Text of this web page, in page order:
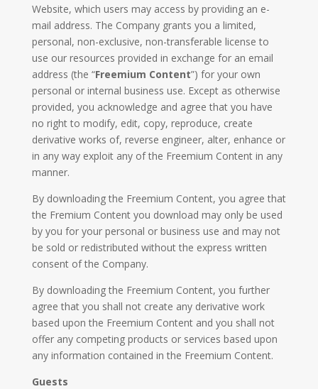
Website, which users may access by providing an e-
mail address. The Company grants you a limited,
personal, non-exclusive, non-transferable license to
use our resources provided in exchange for an email
address (the “Freemium Content”) for your own
personal or internal business use. Except as otherwise
provided, you acknowledge and agree that you have
no right to modify, edit, copy, reproduce, create
derivative works of, reverse engineer, alter, enhance or
in any way exploit any of the Freemium Content in any
manner.
By downloading the Freemium Content, you agree that
the Fremium Content you download may only be used
by you for your personal or business use and may not
be sold or redistributed without the express written
consent of the Company.
By downloading the Freemium Content, you further
agree that you shall not create any derivative work
based upon the Freemium Content and you shall not
offer any competing products or services based upon
any information contained in the Freemium Content.
Guests